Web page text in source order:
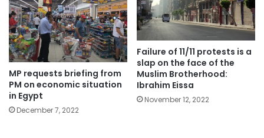
MP requests briefing from
PM on economic situation
in Egypt
December 7, 2022
Failure of 11/11 protests is a
slap on the face of the
Muslim Brotherhood:
Ibrahim Eissa
November 12, 2022